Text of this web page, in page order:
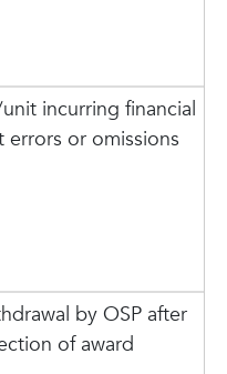
incurring financial
or omissions
by OSP after
of award